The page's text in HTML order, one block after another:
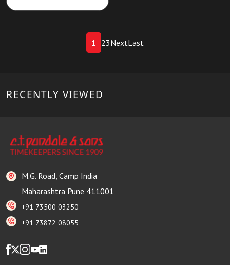
1 23NextLast
RECENTLY VIEWED
M.G. Road, Camp India
Maharashtra Pune 411001
+91 73500 03250
+91 73872 08055